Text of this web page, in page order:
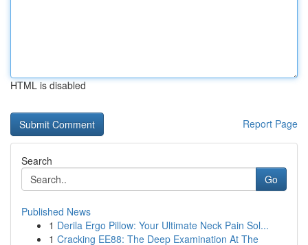
HTML is disabled
Report Page
Search
Go
Published News
1 Derila Ergo Pillow: Your Ultimate Neck Pain Sol...
1 Cracking EE88: The Deep Examination At The